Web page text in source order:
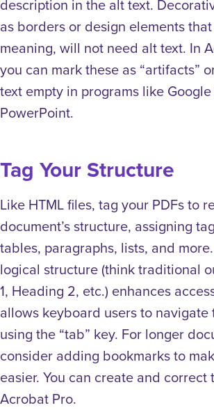
description in the alt text.
as borders or design elements
meaning, will not need alt text. In
you can mark these as “artifacts”
text empty in programs like
PowerPoint.
Tag Your Structure
Like HTML files, tag your PDFs to
document’s structure, assigning
tables, paragraphs, lists, and
logical structure (think traditional
1, Heading 2, etc.) enhances
allows keyboard users to
using the “tab” key. For longer
consider adding bookmarks to
easier. You can create and correct
Acrobat Pro.